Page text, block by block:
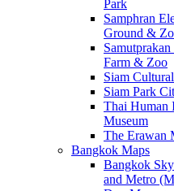
Park
Samphran
Ground &
Farm & Zoo
Siam
Siam Park
Thai Human
Museum
The Erawan
Bangkok Maps
Bangkok
and Metro